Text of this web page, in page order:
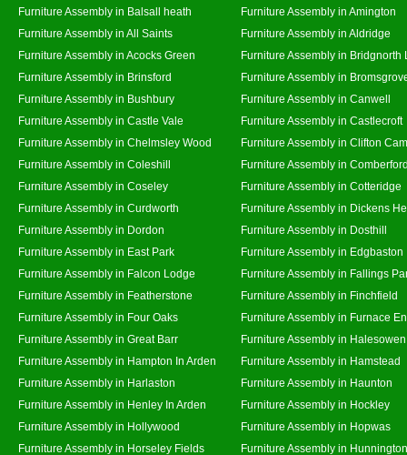
Furniture Assembly in Balsall heath
Furniture Assembly in Amington
Furniture Assembly in All Saints
Furniture Assembly in Aldridge
Furniture Assembly in Acocks Green
Furniture Assembly in Bridgnorth
Furniture Assembly in Brinsford
Furniture Assembly in
Furniture Assembly in Bushbury
Furniture Assembly in Canwell
Furniture Assembly in Castle Vale
Furniture Assembly in Castlecroft
Furniture Assembly in Chelmsley Wood
Furniture Assembly in Clifton
Furniture Assembly in Coleshill
Furniture Assembly in
Furniture Assembly in Coseley
Furniture Assembly in Cotteridge
Furniture Assembly in Curdworth
Furniture Assembly in Dickens
Furniture Assembly in Dordon
Furniture Assembly in Dosthill
Furniture Assembly in East Park
Furniture Assembly in Edgbaston
Furniture Assembly in Falcon Lodge
Furniture Assembly in Fallings
Furniture Assembly in Featherstone
Furniture Assembly in Finchfield
Furniture Assembly in Four Oaks
Furniture Assembly in Furnace
Furniture Assembly in Great Barr
Furniture Assembly in Halesowen
Furniture Assembly in Hampton In Arden
Furniture Assembly in Hamstead
Furniture Assembly in Harlaston
Furniture Assembly in Haunton
Furniture Assembly in Henley In Arden
Furniture Assembly in Hockley
Furniture Assembly in Hollywood
Furniture Assembly in Hopwas
Furniture Assembly in Horseley Fields
Furniture Assembly in Hunnington